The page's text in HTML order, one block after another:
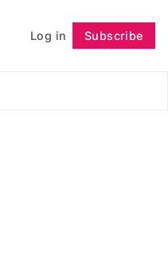
Log in Subscribe
Follow